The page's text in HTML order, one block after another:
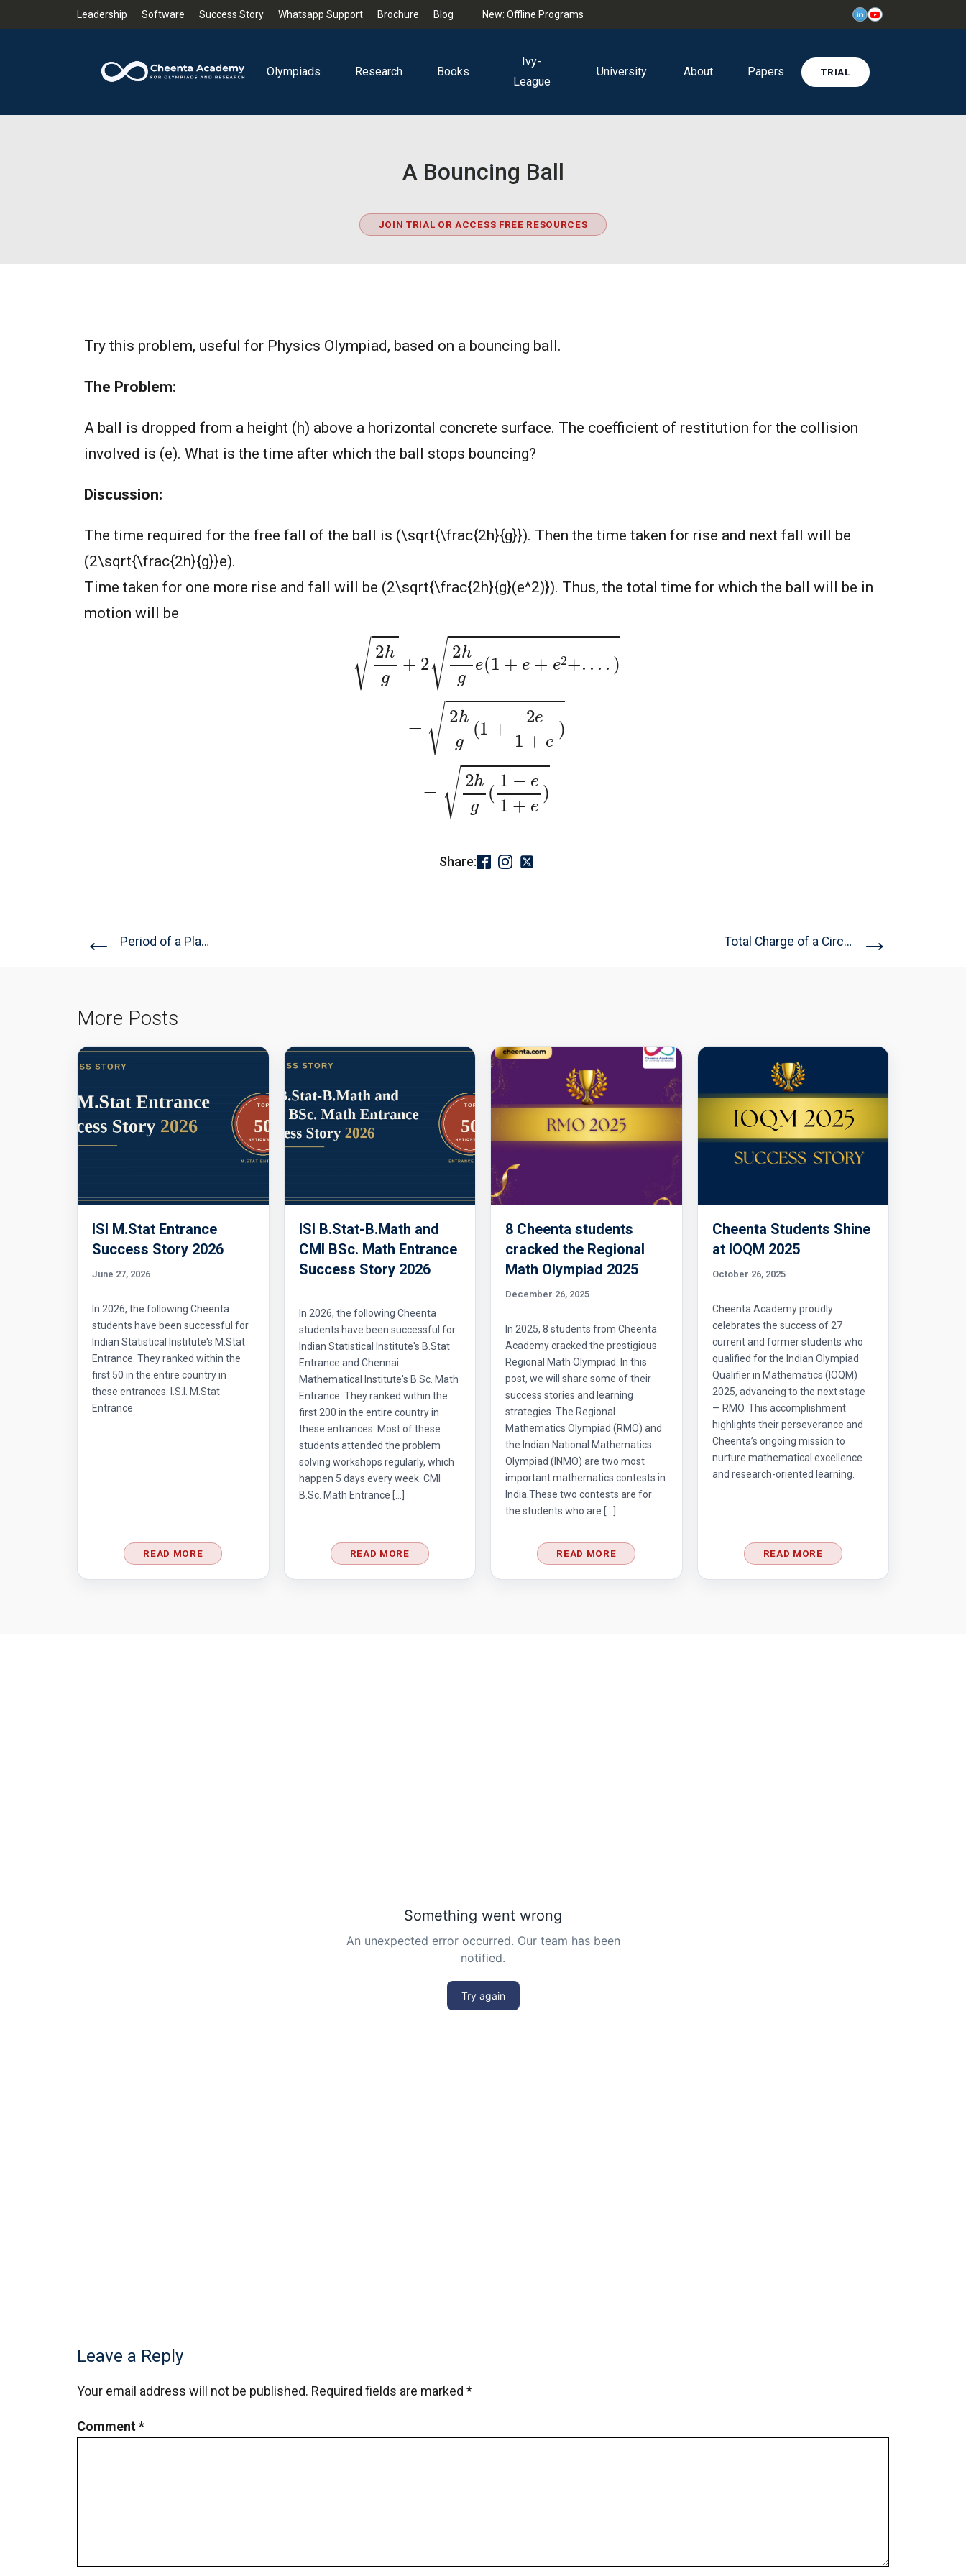
Leadership Software Success Story Whatsapp Support Brochure Blog New: Offline Programs
Olympiads Research Books
Ivy-
League
University About Papers TRIAL
A Bouncing Ball
JOIN TRIAL OR ACCESS FREE RESOURCES
Try this problem, useful for Physics Olympiad, based on a bouncing ball.
The Problem:
A ball is dropped from a height (h) above a horizontal concrete surface. The coefficient of restitution for the collision
involved is (e). What is the time after which the ball stops bouncing?
Discussion:
The time required for the free fall of the ball is (\sqrt{\frac{2h}{g}}). Then the time taken for rise and next fall will be
(2\sqrt{\frac{2h}{g}}e).
Time taken for one more rise and fall will be (2\sqrt{\frac{2h}{g}(e^2)}). Thus, the total time for which the ball will be in
motion will be
2 2hge(1+e+e2+....)
2hg(1+2e1+e)
hg(1−e1+e)
Share:
← Period of a Planet Total Charge of a Circular... →
More Posts
ISI M.Stat Entrance
Success Story 2026
June 27, 2026
In 2026, the following Cheenta
students have been successful for
Indian Statistical Institute's M.Stat
Entrance. They ranked within the
first 50 in the entire country in
these entrances. I.S.I. M.Stat
Entrance
READ MORE
ISI B.Stat-B.Math and
CMI BSc. Math Entrance
Success Story 2026
In 2026, the following Cheenta
students have been successful for
Indian Statistical Institute's B.Stat
Entrance and Chennai
Mathematical Institute's B.Sc. Math
Entrance. They ranked within the
first 200 in the entire country in
these entrances. Most of these
students attended the problem
solving workshops regularly, which
happen 5 days every week. CMI
B.Sc. Math Entrance […]
READ MORE
8 Cheenta students
cracked the Regional
Math Olympiad 2025
December 26, 2025
In 2025, 8 students from Cheenta
Academy cracked the prestigious
Regional Math Olympiad. In this
post, we will share some of their
success stories and learning
strategies. The Regional
Mathematics Olympiad (RMO) and
the Indian National Mathematics
Olympiad (INMO) are two most
important mathematics contests in
India.These two contests are for
the students who are […]
READ MORE
Cheenta Students Shine
at IOQM 2025
October 26, 2025
Cheenta Academy proudly
celebrates the success of 27
current and former students who
qualified for the Indian Olympiad
Qualifier in Mathematics (IOQM)
2025, advancing to the next stage
— RMO. This accomplishment
highlights their perseverance and
Cheenta’s ongoing mission to
nurture mathematical excellence
and research-oriented learning.
READ MORE
Leave a Reply
Your email address will not be published. Required fields are marked *
Comment*